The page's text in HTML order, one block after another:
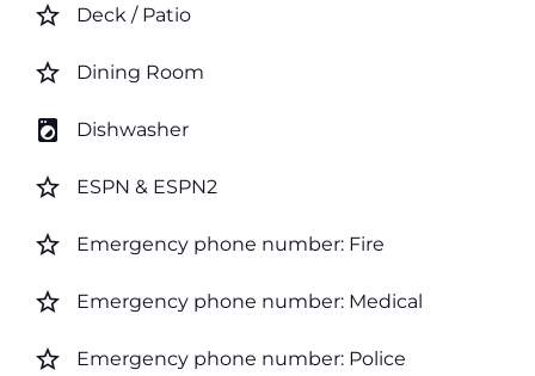
star_border Deck / Patio
star_border Dining Room
local_laundry_service Dishwasher
star_border ESPN & ESPN2
star_border Emergency phone number: Fire
star_border Emergency phone number: Medical
star_border Emergency phone number: Police